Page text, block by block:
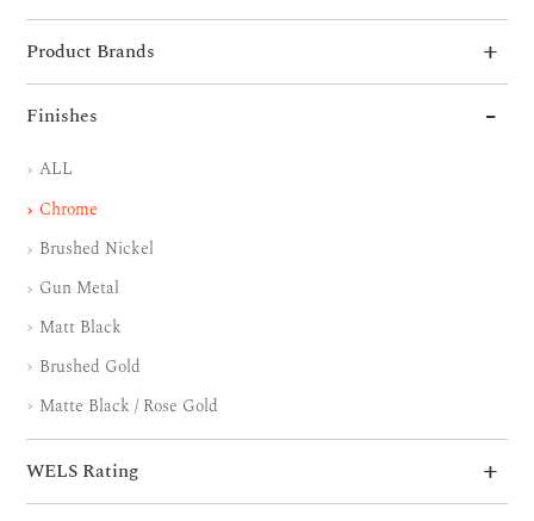
Product Brands
Finishes
ALL
Chrome
Brushed Nickel
Gun Metal
Matt Black
Brushed Gold
Matte Black / Rose Gold
WELS Rating